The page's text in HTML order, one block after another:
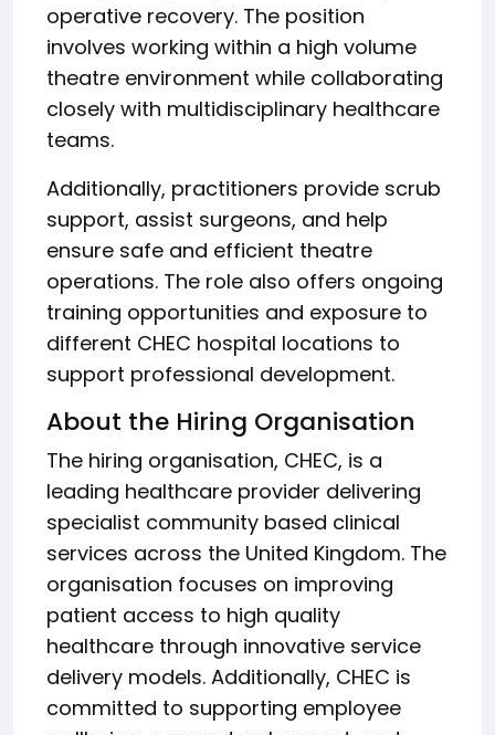
operative recovery. The position
involves working within a high volume
theatre environment while collaborating
closely with multidisciplinary healthcare
teams.
Additionally, practitioners provide scrub
support, assist surgeons, and help
ensure safe and efficient theatre
operations. The role also offers ongoing
training opportunities and exposure to
different CHEC hospital locations to
support professional development.
About the Hiring Organisation
The hiring organisation, CHEC, is a
leading healthcare provider delivering
specialist community based clinical
services across the United Kingdom. The
organisation focuses on improving
patient access to high quality
healthcare through innovative service
delivery models. Additionally, CHEC is
committed to supporting employee